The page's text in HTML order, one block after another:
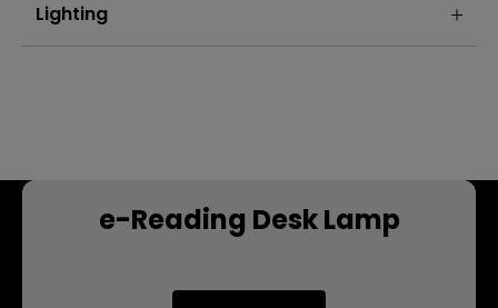
Lighting
e-Reading Desk Lamp